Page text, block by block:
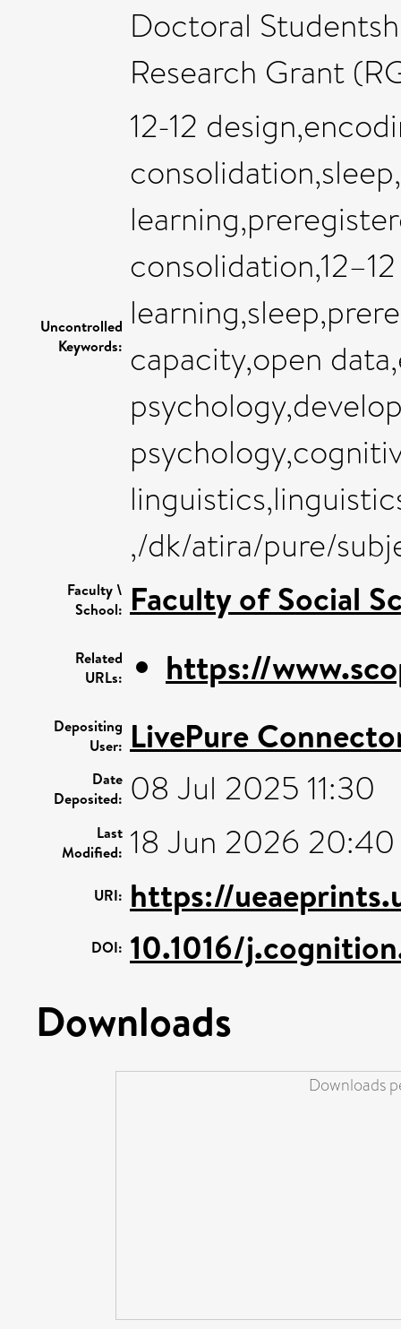
Doctoral
Research Grant
Uncontrolled
Keywords:
12-12
capacity,open
,/dk/atira/pure/
Faculty \
School: Faculty of Social
Related
URLs:
https://
Depositing
User: LivePure
Date
Deposited: 08 Jul 2025 11:30
Last
Modified: 18 Jun 2026 20:40
URI: https://
DOI: 10.1016/
Downloads
Downloads